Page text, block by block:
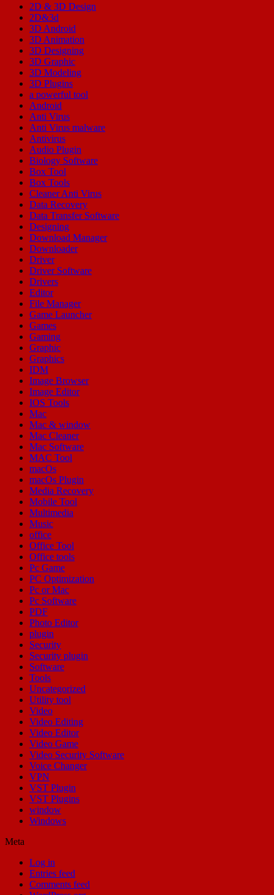
2D & 3D Design
2D&3d
3D Android
3D Animation
3D Designing
3D Graphic
3D Modeling
3D Plugins
a powerful tool
Android
Anti Virus
Anti Virus malware
Antivirus
Audio Plugin
Biology Software
Box Tool
Box Tools
Cleaner Anti Virus
Data Recovery
Data Transfer Software
Designing
Download Manager
Downloader
Driver
Driver Software
Drivers
Editor
File Manager
Game Launcher
Games
Gaming
Graphic
Graphics
IDM
Image Browser
Image Editor
IOS Tools
Mac
Mac & window
Mac Cleaner
Mac Software
MAC Tool
macOs
macOs Plugin
Media Recovery
Mobile Tool
Multimedia
Music
office
Office Tool
Office tools
Pc Game
PC Optimization
Pc or Mac
Pc Software
PDF
Photo Editor
plugin
Security
Security plugin
Software
Tools
Uncategorized
Utility tool
Video
Video Editing
Video Editor
Video Game
Video Security Software
Voice Changer
VPN
VST Plugin
VST Plugins
window
Windows
Meta
Log in
Entries feed
Comments feed